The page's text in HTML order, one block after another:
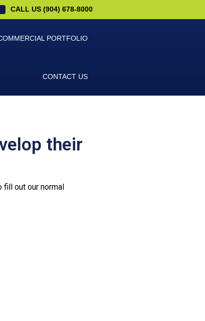
CALL US (904) 678-8000
PORTFOLIO
CONTACT US
their
fill out our normal